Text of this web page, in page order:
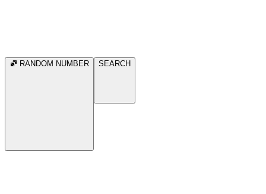
RANDOM NUMBER SEARCH